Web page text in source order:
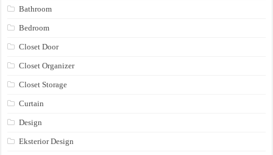
Bathroom
Bedroom
Closet Door
Closet Organizer
Closet Storage
Curtain
Design
Eksterior Design